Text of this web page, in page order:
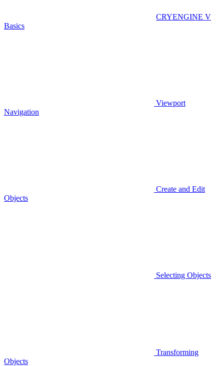
CRYENGINE V
Basics
Viewport
Navigation
Create and Edit
Objects
Selecting Objects
Transforming
Objects